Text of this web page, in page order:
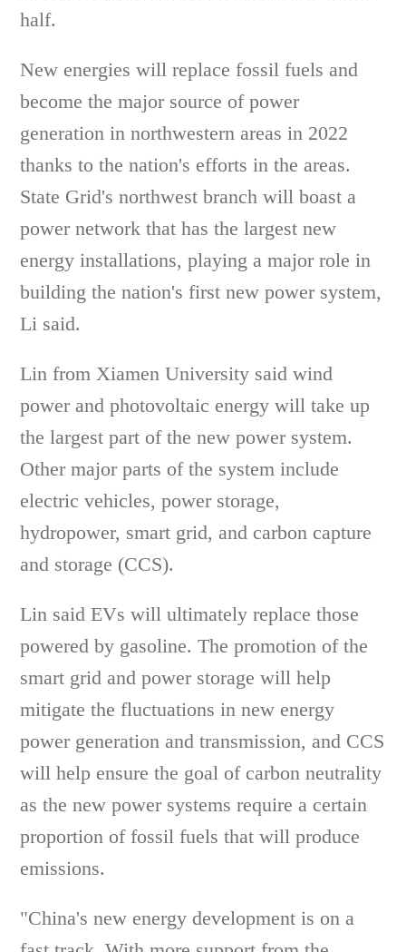
half.
New energies will replace fossil fuels and
become the major source of power
generation in northwestern areas in 2022
thanks to the nation's efforts in the areas.
State Grid's northwest branch will boast a
power network that has the largest new
energy installations, playing a major role in
building the nation's first new power system,
Li said.
Lin from Xiamen University said wind
power and photovoltaic energy will take up
the largest part of the new power system.
Other major parts of the system include
electric vehicles, power storage,
hydropower, smart grid, and carbon capture
and storage (CCS).
Lin said EVs will ultimately replace those
powered by gasoline. The promotion of the
smart grid and power storage will help
mitigate the fluctuations in new energy
power generation and transmission, and CCS
will help ensure the goal of carbon neutrality
as the new power systems require a certain
proportion of fossil fuels that will produce
emissions.
"China's new energy development is on a